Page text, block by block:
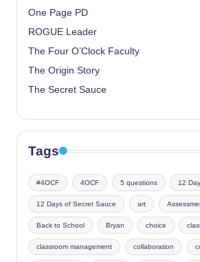
One Page PD
ROGUE Leader
The Four O’Clock Faculty
The Origin Story
The Secret Sauce
Tags
#4OCF 4OCF 5 questions 12
12 Days of Secret Sauce art
Back to School Bryan choice
classroom management collaboration